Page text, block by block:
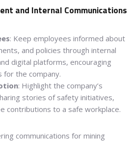
and Internal Communications
: Keep employees informed about
and policies through internal
digital platforms, encouraging
for the company.
: Highlight the company’s
stories of safety initiatives,
contributions to a safe workplace.
communications for mining